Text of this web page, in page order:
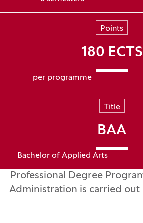
Points
180 ECTS
per programme
Title
BAA
Bachelor of Applied Arts
Professional Degree
Administration is carried out